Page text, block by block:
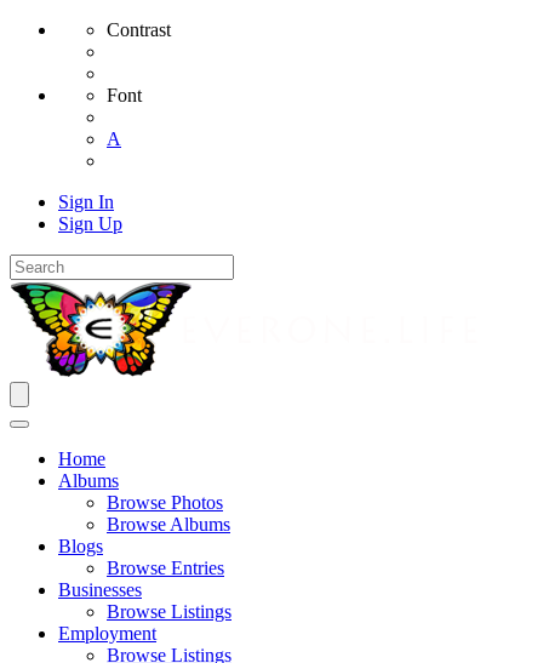
Contrast
Font
A
Sign In
Sign Up
Home
Albums
Browse Photos
Browse Albums
Blogs
Browse Entries
Businesses
Browse Listings
Employment
Browse Listings